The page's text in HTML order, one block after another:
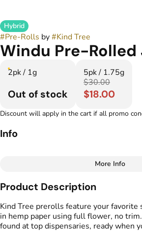
Hybrid
#Pre-Rolls by#Kind Tree
Windu Pre-
2pk / 1g
Out of stock
5pk / 1.75g
$30.00
$18.00
Discount will apply in the cart if all promo
Info
Total size
1G
#
Effects
More Info
Product Description
Kind Tree prerolls feature your
in hemp paper using full flower, no
found at top dispensaries, ready when